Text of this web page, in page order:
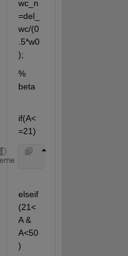
wc_n
=del_
wc/(0
.5*w0
);
%
beta
if(A<
=21)
elseif
(21<
A &
A<50
)